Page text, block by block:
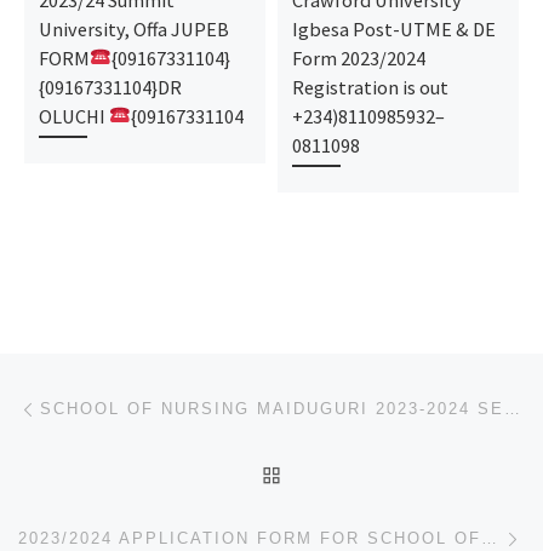
University, Offa JUPEB
FORM
{09167331104}
{09167331104}DR
OLUCHI
{09167331104
Igbesa Post-UTME & DE
Form 2023/2024
Registration is out
+234)8110985932–
0811098
Post navigation SCHOOL OF NURSING MAIDUGURI 2023-2024 SESSION ADMISSION FORM IS OUT.